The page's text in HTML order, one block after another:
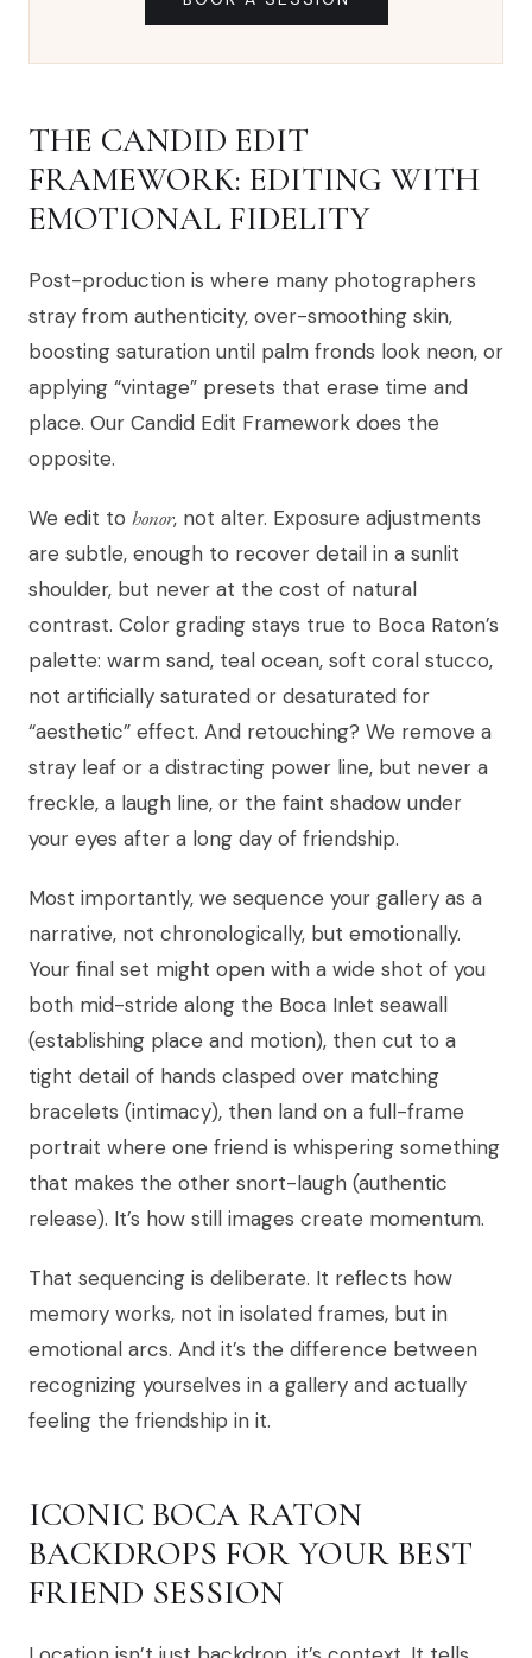
THE CANDID EDIT
FRAMEWORK: EDITING WITH
EMOTIONAL FIDELITY
Post-production is where many photographers
stray from authenticity, over-smoothing skin,
boosting saturation until palm fronds look neon, or
applying “vintage” presets that erase time and
place. Our Candid Edit Framework does the
opposite.
We edit to honor, not alter. Exposure adjustments
are subtle, enough to recover detail in a sunlit
shoulder, but never at the cost of natural
contrast. Color grading stays true to Boca Raton’s
palette: warm sand, teal ocean, soft coral stucco,
not artificially saturated or desaturated for
“aesthetic” effect. And retouching? We remove a
stray leaf or a distracting power line, but never a
freckle, a laugh line, or the faint shadow under
your eyes after a long day of friendship.
Most importantly, we sequence your gallery as a
narrative, not chronologically, but emotionally.
Your final set might open with a wide shot of you
both mid-stride along the Boca Inlet seawall
(establishing place and motion), then cut to a
tight detail of hands clasped over matching
bracelets (intimacy), then land on a full-frame
portrait where one friend is whispering something
that makes the other snort-laugh (authentic
release). It’s how still images create momentum.
That sequencing is deliberate. It reflects how
memory works, not in isolated frames, but in
emotional arcs. And it’s the difference between
recognizing yourselves in a gallery and actually
feeling the friendship in it.
ICONIC BOCA RATON
BACKDROPS FOR YOUR BEST
FRIEND SESSION